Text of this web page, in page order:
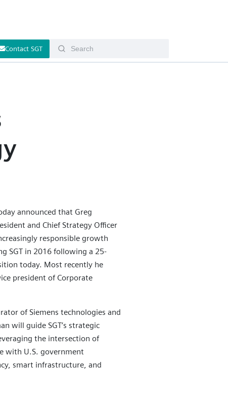
Contact SGT
announced that Greg
and Chief Strategy Officer
responsible growth
SGT in 2016 following a 25-
today. Most recently he
president of Corporate
of Siemens technologies and
will guide SGT’s strategic
the intersection of
with U.S. government
smart infrastructure, and